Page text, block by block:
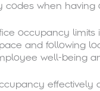
codes when
occupancy limits
and following
well-being
effectively